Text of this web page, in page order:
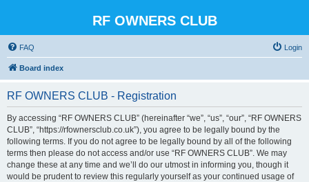
RF OWNERS CLUB
FAQ Login
Board index
RF OWNERS CLUB - Registration
By accessing “RF OWNERS CLUB” (hereinafter “we”, “us”, “our”, “RF OWNERS
CLUB”, “https://rfownersclub.co.uk”), you agree to be legally bound by the
following terms. If you do not agree to be legally bound by all of the following
terms then please do not access and/or use “RF OWNERS CLUB”. We may
change these at any time and we’ll do our utmost in informing you, though it
would be prudent to review this regularly yourself as your continued usage of